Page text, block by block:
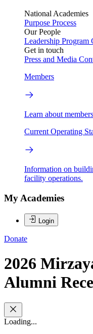
National Academies
Purpose Process
Our People
Leadership Program
Get in touch
Press and Media
Members
Learn about
Current Operating
Information on
facility operations.
My Academies
Login
Donate
2026
Alumni
Loading...